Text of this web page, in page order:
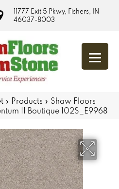
11777 Exit 5 Pkwy, Fishers, IN
46037-8003
» Products » Shaw Floors
II Boutique 102S_E9968